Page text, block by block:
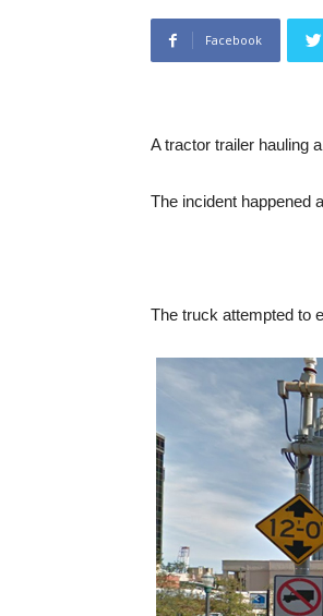
Facebook
A tractor trailer hauling
The incident happened
The truck attempted to